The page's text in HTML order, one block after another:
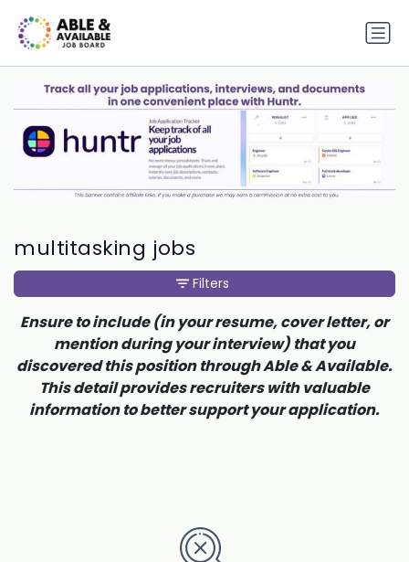
multitasking jobs
Filters
Ensure to include (in your resume, cover letter, or
mention during your interview) that you
discovered this position through Able & Available.
This detail provides recruiters with valuable
information to better support your application.